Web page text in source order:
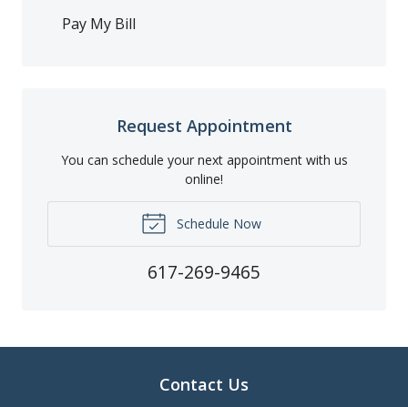
Pay My Bill
Request Appointment
You can schedule your next appointment with us
online!
Schedule Now
617-269-9465
Contact Us